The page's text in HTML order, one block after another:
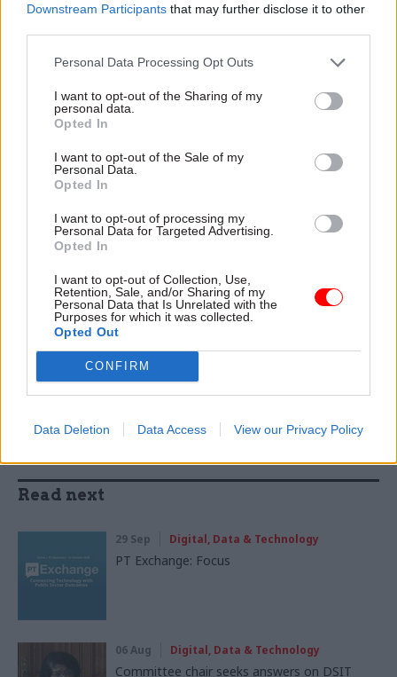
Downstream Participants that may further disclose it to other
Personal Data Processing Opt Outs
I want to opt-out of the Sharing of my
personal data.
Opted In
I want to opt-out of the Sale of my
Personal Data.
Opted In
I want to opt-out of processing my
Personal Data for Targeted Advertising.
Opted In
I want to opt-out of Collection, Use,
Retention, Sale, and/or Sharing of my
Personal Data that Is Unrelated with the
Purposes for which it was collected.
Opted Out
CONFIRM
Data Deletion Data Access View our Privacy Policy
Read the most recent articles written by Sam
Trendall -Abolishing DSIT risks 'overloading' other
departments, committee chair warns
Science & Technology Science, technology and research
Digital, Data & Technology Government Tax Profession
Project Delivery
SHARE THIS PAGE
Read next
29 Sep Digital, Data & Technology
PT Exchange: Focus
06 Aug Digital, Data & Technology
Committee chair seeks answers on DSIT